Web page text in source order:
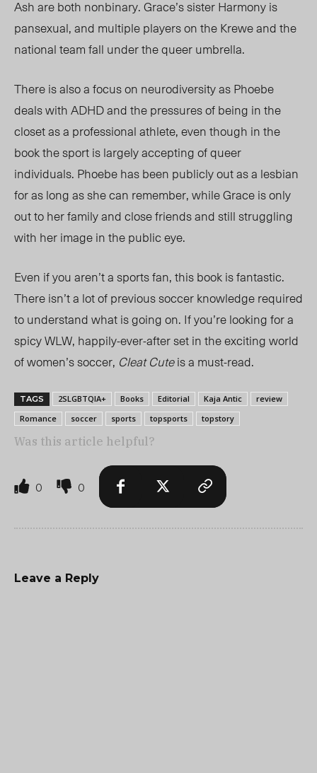
Ash are both nonbinary.Grace’s sister Harmony is
pansexual, and multiple players on the Krewe and the
national team fall under the queer umbrella.
There is also a focus on neurodiversity as Phoebe
deals with ADHD and the pressures of being in the
closet as a professional athlete, even though in the
book thesport is largelyaccepting of queer
individuals. Phoebe has been publicly out as a lesbian
for as long as she can remember, while Grace is only
out to her family and close friends and still struggling
with her image in the public eye.
Even if you aren’t a sports fan, this book is fantastic.
There isn’t a lot of previous soccer knowledge required
to understand what is going on. If you’re looking for a
spicy WLW, happily-ever-after set in the exciting world
of women’s soccer, Cleat Cuteis a must-read.
TAGS 2SLGBTQIA+ Books Editorial Kaja Antic
review
Romance
soccer sports topsports topstory
Was this article helpful?
0 0
Leave a Reply